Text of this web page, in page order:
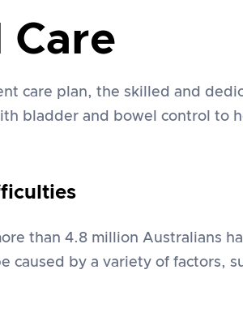
Care
care plan, the skilled and
bladder and bowel control to
than 4.8 million Australians
caused by a variety of factors,